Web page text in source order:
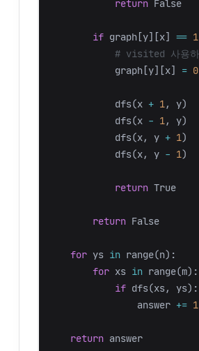
return False
if graph [y][x] == 1
graph [y][x] = 0
dfs(x + 1, y)
dfs(x - 1, y)
dfs(x, y + 1)
dfs(x, y - 1)
return True
return False
for ys in range(n):
for xs in range(m):
if dfs(xs, ys):
answer += 1
return answer